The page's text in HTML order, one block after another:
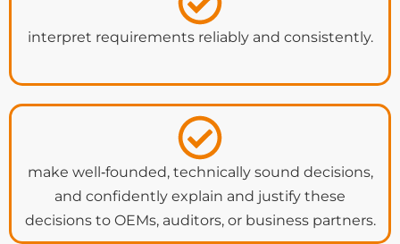
interpret requirements reliably and consistently.
make well‑founded, technically sound decisions,
and confidently explain and justify these
decisions to OEMs, auditors, or business partners.